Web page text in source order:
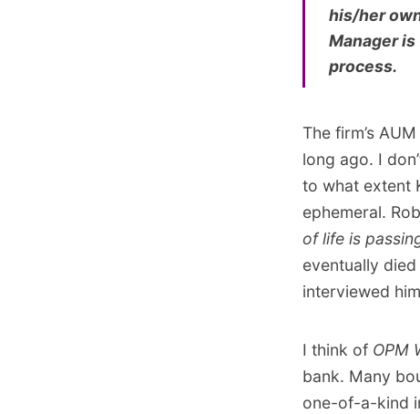
his/her
Manager
process.
The firm’s
long ago. I
to what extent
ephemeral.
of life is
eventually
interviewed
I think of OPM
bank. Many
one-of-a-kind